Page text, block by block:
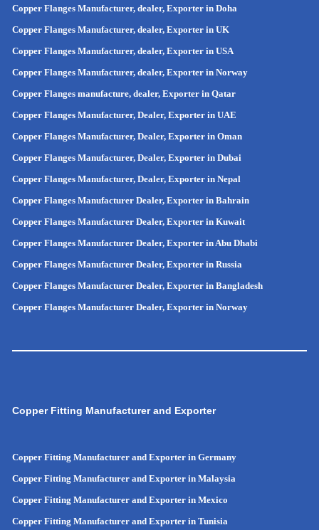
Copper Flanges Manufacturer, dealer, Exporter in Doha
Copper Flanges Manufacturer, dealer, Exporter in UK
Copper Flanges Manufacturer, dealer, Exporter in USA
Copper Flanges Manufacturer, dealer, Exporter in Norway
Copper Flanges manufacture, dealer, Exporter in Qatar
Copper Flanges Manufacturer, Dealer, Exporter in UAE
Copper Flanges Manufacturer, Dealer, Exporter in Oman
Copper Flanges Manufacturer, Dealer, Exporter in Dubai
Copper Flanges Manufacturer, Dealer, Exporter in Nepal
Copper Flanges Manufacturer Dealer, Exporter in Bahrain
Copper Flanges Manufacturer Dealer, Exporter in Kuwait
Copper Flanges Manufacturer Dealer, Exporter in Abu Dhabi
Copper Flanges Manufacturer Dealer, Exporter in Russia
Copper Flanges Manufacturer Dealer, Exporter in Bangladesh
Copper Flanges Manufacturer Dealer, Exporter in Norway
Copper Fitting Manufacturer and Exporter
Copper Fitting Manufacturer and Exporter in Germany
Copper Fitting Manufacturer and Exporter in Malaysia
Copper Fitting Manufacturer and Exporter in Mexico
Copper Fitting Manufacturer and Exporter in Tunisia